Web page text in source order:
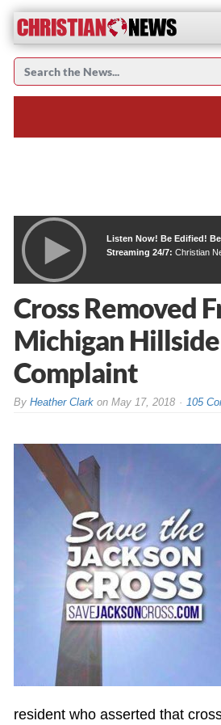
Listen Now! Be Edified!
Streaming 24/7: Christian
Cross Removed
Michigan
Complaint
By Heather Clarkon May 17, 2018 105
resident who asserted that